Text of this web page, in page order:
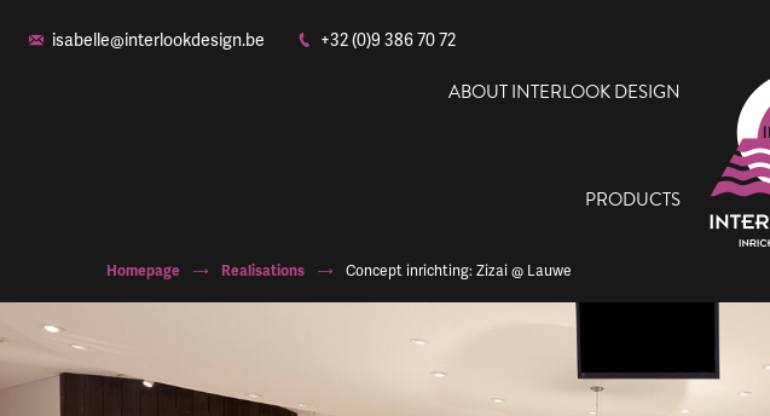
ABOUT INTERLOOK DESIGN
PRODUCTS
isabelle@interlookdesign.be +32 (0)9 386 70 72
Homepage Realisations Concept inrichting: Zizai @ Lauwe